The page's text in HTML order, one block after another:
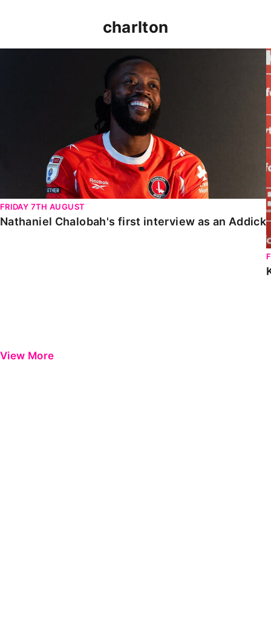
charlton
FRIDAY 7TH AUGUST
Nathaniel Chalobah's first interview as an Addick
View More